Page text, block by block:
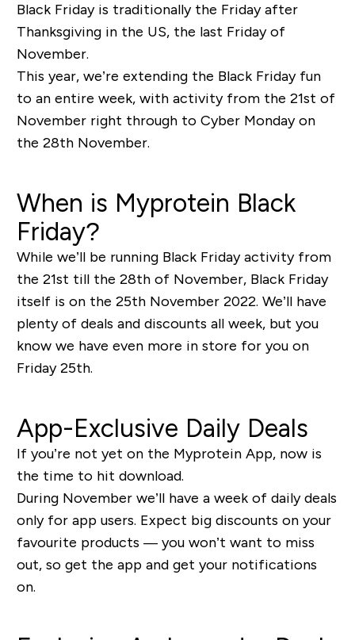
Black Friday is traditionally the Friday after
Thanksgiving in the US, the last Friday of
November.
This year, we’re extending the Black Friday fun
to an entire week, with activity from the 21st of
November right through to Cyber Monday on
the 28th November.
When is Myprotein Black
Friday?
While we’ll be running Black Friday activity from
the 21st till the 28th of November, Black Friday
itself is on the 25th November 2022. We’ll have
plenty of deals and discounts all week, but you
know we have even more in store for you on
Friday 25th.
App-Exclusive Daily Deals
If you’re not yet on the Myprotein App, now is
the time to hit download.
During November we’ll have a week of daily deals
only for app users. Expect big discounts on your
favourite products — you won’t want to miss
out, so get the app and get your notifications
on.